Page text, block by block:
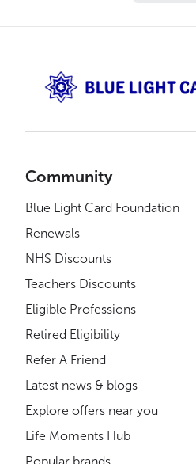
Community
Blue Light Card Foundation
Renewals
NHS Discounts
Teachers Discounts
Eligible Professions
Retired Eligibility
Refer A Friend
Latest news & blogs
Explore offers near you
Life Moments Hub